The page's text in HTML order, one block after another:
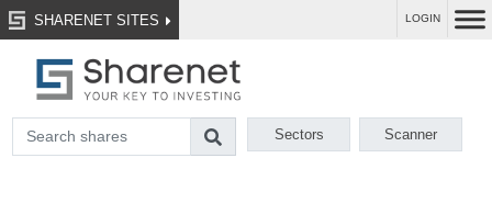
SHARENET SITES LOGIN
Sectors Scanner